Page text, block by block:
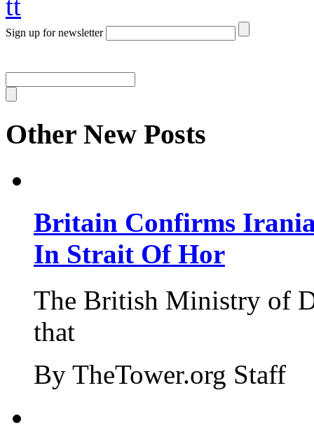
tt
Sign up for newsletter
Other New Posts
Britain Confirms
In Strait Of Hor
The British Ministry of
that
By TheTower.org Staff